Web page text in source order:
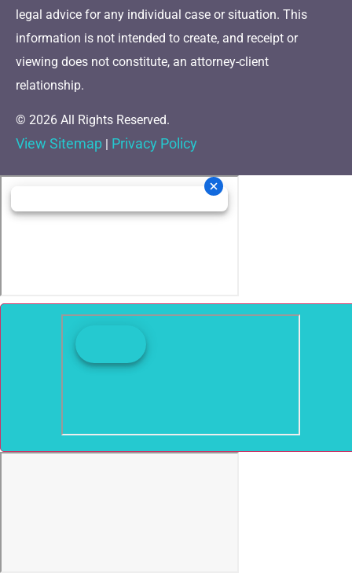
legal advice for any individual case or situation. This
information is not intended to create, and receipt or
viewing does not constitute, an attorney-client
relationship.
© 2026 All Rights Reserved.
View Sitemap | Privacy Policy